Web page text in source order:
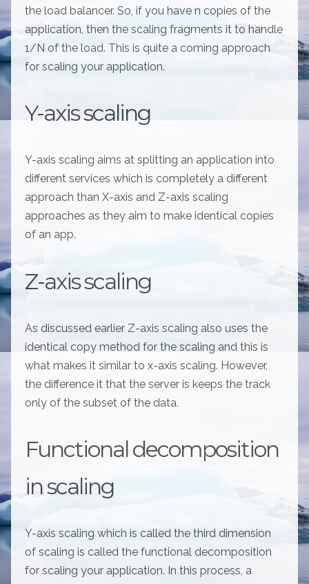
the load balancer. So, if you have n copies of the
application, then the scaling fragments it to handle
1/N of the load. This is quite a coming approach
for scaling your application.
Y-axis scaling
Y-axis scaling aims at splitting an application into
different services which is completely a different
approach than X-axis and Z-axis scaling
approaches as they aim to make identical copies
of an app.
Z-axis scaling
As discussed earlier Z-axis scaling also uses the
identical copy method for the scaling and this is
what makes it similar to x-axis scaling. However,
the difference it that the server is keeps the track
only of the subset of the data.
Functional decomposition
in scaling
Y-axis scaling which is called the third dimension
of scaling is called the functional decomposition
for scaling your application. In this process, a